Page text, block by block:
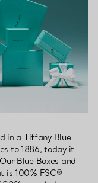
in a Tiffany Blue
to 1886, today it
Blue Boxes and
is 100% FSC®-